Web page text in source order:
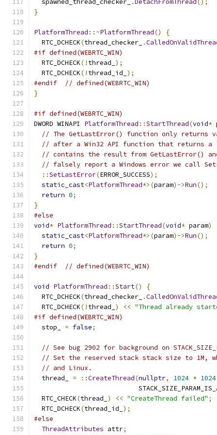
  spawned_thread_checker_
. DetachFromThread ();
}
PlatformThread ::~PlatformThread()
{
  RTC_DCHECK
(thread_checker_ .
#if defined(WEBRTC_WIN)
  RTC_DCHECK
(! thread_ );
  RTC_DCHECK
(! thread_id_ );
#endif
// defined(WEBRTC_WIN)
}
#if defined(WEBRTC_WIN)
DWORD WINAPI PlatformThread ::StartThread(void*
// The GetLastError() function only
// after a Win32 API function that returns a
// contains the result from GetLastError()
// falsely report a Windows error we call
::SetLastError(ERROR_SUCCESS);
static_cast<PlatformThread*>(param)->Run();
return 0;
}
#else
void* PlatformThread ::StartThread(void* param)
static_cast<PlatformThread*>(param)->Run();
return 0;
}
#endif
// defined(WEBRTC_WIN)
void PlatformThread ::Start()
{
  RTC_DCHECK
(thread_checker_ .
  RTC_DCHECK
(! thread_ ) << "Thread already
#if defined(WEBRTC_WIN)
  stop_
= false;
// See bug 2902 for background on
// Set the reserved stack stack size to 1M,
// and Linux.
  thread_
= ::CreateThread(nullptr, 1024 * 1024
  RTC_CHECK
(thread_ ) << "CreateThread failed" ;
  RTC_DCHECK
(thread_id_ );
#else
ThreadAttributes attr;